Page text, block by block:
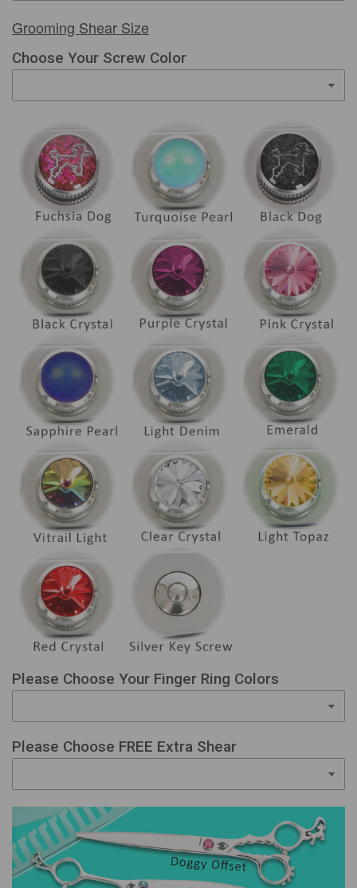
Grooming Shear Size
Choose Your Screw Color
Please Choose Your Finger Ring Colors
Please Choose FREE Extra Shear